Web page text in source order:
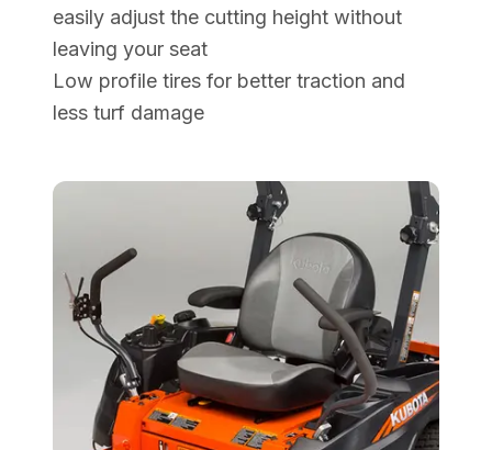
easily adjust the cutting height without
leaving your seat
Low profile tires for better traction and
less turf damage